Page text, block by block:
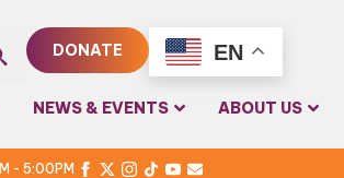
DONATE EN
NEWS & EVENTS ABOUT US
- 5:00PM